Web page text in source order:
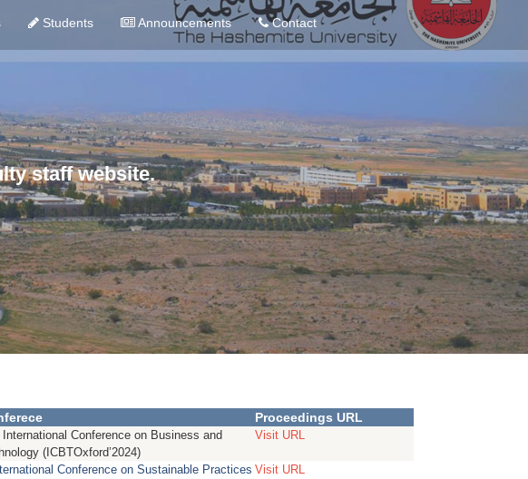
Students Announcements Contact
staff website.
Proceedings URL
International Conference on Business and
(ICBTOxford’2024)
Visit URL
Conference on Sustainable Practices Visit URL